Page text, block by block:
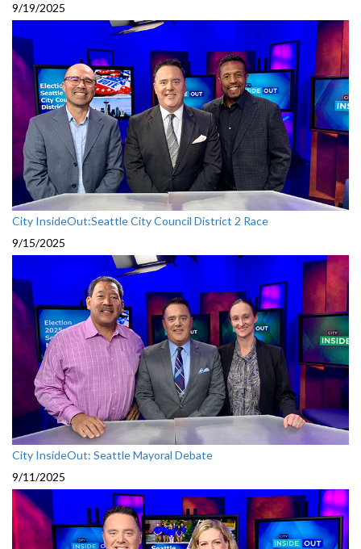
9/19/2025
City InsideOut:Seattle City Council District 2 Race
9/15/2025
City InsideOut: Seattle Mayoral Debate
9/11/2025